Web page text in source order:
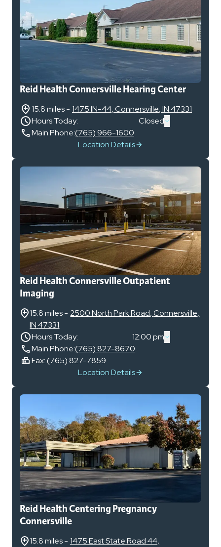
Reid Health Connersville Hearing Center
15.8 miles- 1475 IN-44,Connersville,IN47331
Hours Today:
Closed
Main Phone:(765) 966-1600
Location Details
Reid Health Connersville Outpatient
Imaging
15.8 miles- 2500 North Park Road,Connersville,
IN 47331
Hours Today:
12:00 pm
Main Phone:(765) 827-8670
Fax:(765) 827-7859
Location Details
Reid Health Centering Pregnancy
Connersville
15.8 miles- 1475 East State Road 44,